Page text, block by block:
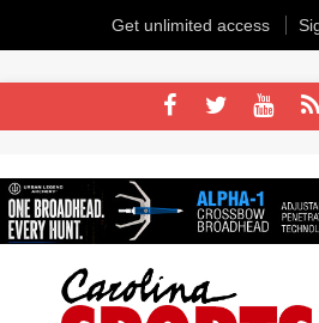
Get unlimited access